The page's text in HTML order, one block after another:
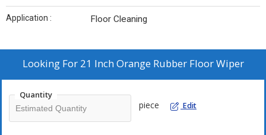
Application : Floor Cleaning
Looking For 21 Inch Orange Rubber Floor Wiper
Quantity
piece Edit